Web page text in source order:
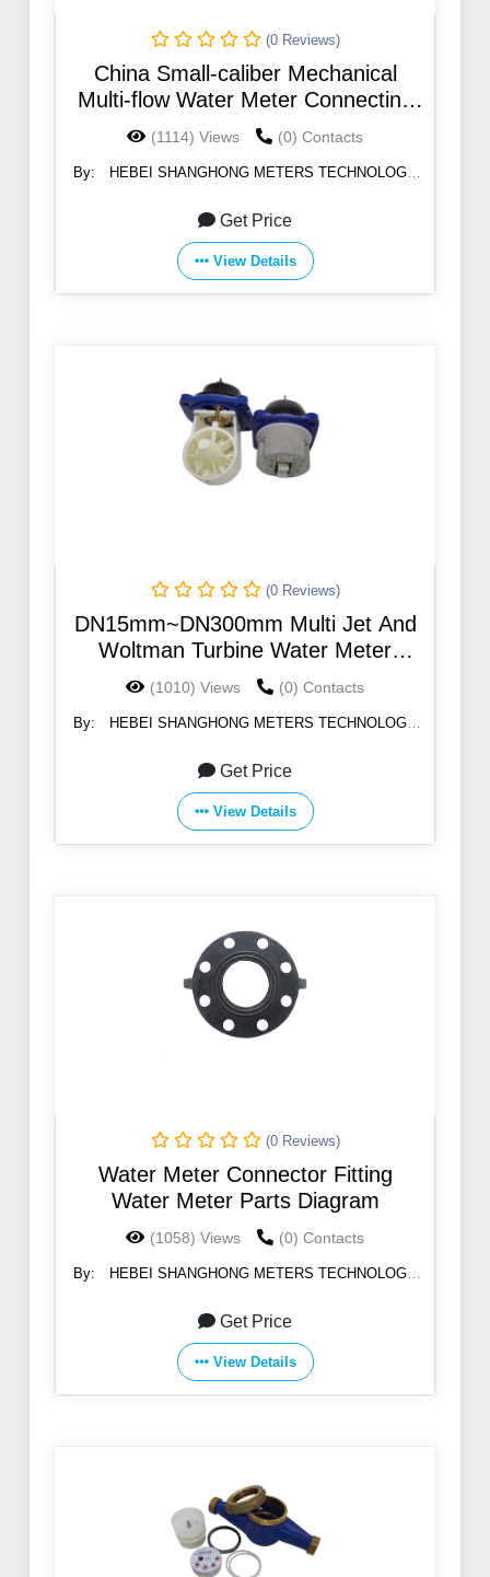
(0 Reviews)
China Small-caliber Mechanical
Multi-flow Water Meter Connecting
Pipe Nuts
(1114) Views (0) Contacts
By:
HEBEI SHANGHONG METERS TECHNOLOGY
Get Price
View Details
(0 Reviews)
DN15mm~DN300mm Multi Jet And
Woltman Turbine Water Meter
Mechanism
(1010) Views (0) Contacts
By:
HEBEI SHANGHONG METERS TECHNOLOGY
Get Price
View Details
(0 Reviews)
Water Meter Connector Fitting
Water Meter Parts Diagram
(1058) Views (0) Contacts
By:
HEBEI SHANGHONG METERS TECHNOLOGY
Get Price
View Details